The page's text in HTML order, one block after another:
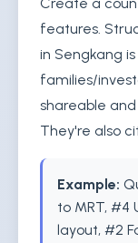
features.
in Sengkang
families/
shareable
They're also
Example:
to MRT, #4
layout, #2